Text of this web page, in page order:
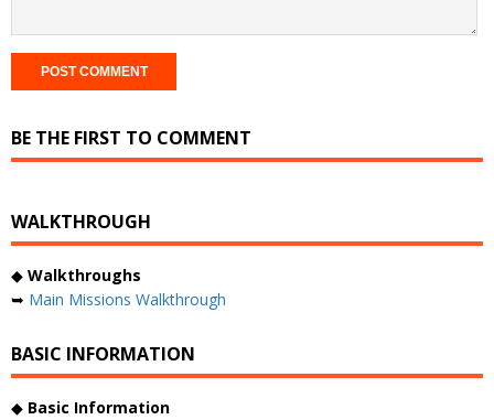
BE THE FIRST TO COMMENT
WALKTHROUGH
◆ Walkthroughs
➥ Main Missions Walkthrough
BASIC INFORMATION
◆ Basic Information